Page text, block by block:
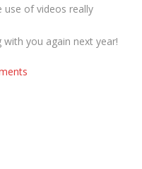
use of videos really
you again next year!